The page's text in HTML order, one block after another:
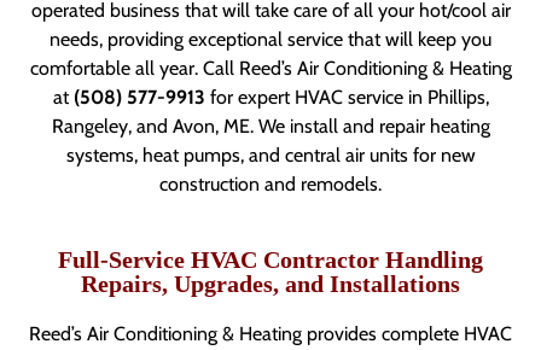
operated business that will take care of all your hot/cool air
needs, providing exceptional service that will keep you
comfortable all year. Call Reed’s Air Conditioning & Heating
at (508) 577-9913 for expert HVAC service in Phillips,
Rangeley, and Avon, ME. We install and repair heating
systems, heat pumps, and central air units for new
construction and remodels.
Full-Service HVAC Contractor Handling
Repairs, Upgrades, and Installations
Reed’s Air Conditioning & Heating provides complete HVAC